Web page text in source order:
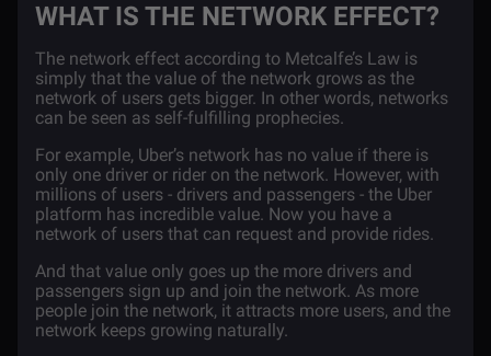
WHAT IS THE NETWORK EFFECT?
The network effect according to Metcalfe’s Law is
simply that the value of the network grows as the
network of users gets bigger. In other words, networks
can be seen as self-fulfilling prophecies.
For example, Uber’s network has no value if there is
only one driver or rider on the network. However, with
millions of users - drivers and passengers - the Uber
platform has incredible value. Now you have a
network of users that can request and provide rides.
And that value only goes up the more drivers and
passengers sign up and join the network. As more
people join the network, it attracts more users, and the
network keeps growing naturally.